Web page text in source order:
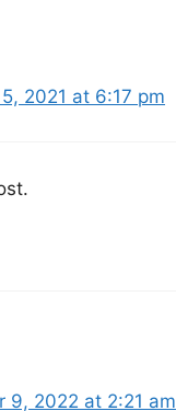
2021 at 6:17 pm
9, 2022 at 2:21 am